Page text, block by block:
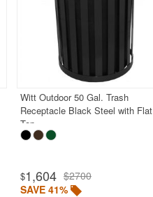
Witt Outdoor 50 Gal. Trash
Receptacle Black Steel with Flat
Top
$1,604 $2700
SAVE 41%